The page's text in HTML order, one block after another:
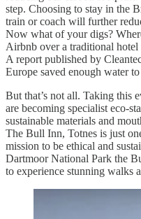
step. Choosing to stay in the
train or coach will further
Now what of your digs?
Airbnb over a traditional
A report published by
Europe saved enough water
But that’s not all. Taking this
are becoming specialist eco-
sustainable materials and
The Bull Inn, Totnes is just
mission to be ethical and
Dartmoor National Park the
to experience stunning walks